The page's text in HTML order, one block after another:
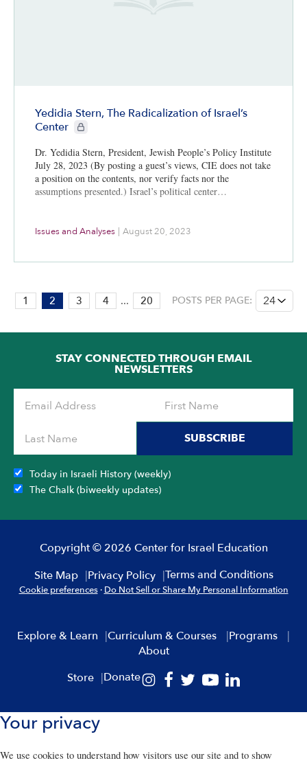
Yedidia Stern, The Radicalization of Israel’s
Center
CIE+ members only
Dr. Yedidia Stern, President, Jewish People’s Policy Institute
July 28, 2023 (By posting a guest’s views, CIE does not take
a position on the contents, nor verify facts nor the
assumptions presented.) Israel’s political center…
Issues and Analyses | August 20, 2023
PAGE:
2
20
1 2 3 4 ... 20 POSTS PER PAGE:
STAY CONNECTED THROUGH EMAIL
NEWSLETTERS
SUBSCRIBE
Today in Israeli History (weekly)
The Chalk (biweekly updates)
Copyright © 2026 Center for Israel Education
Site Map
Privacy Policy Terms and Conditions
Cookie preferences · Do Not Sell or Share My Personal Information
Explore & Learn Curriculum & Courses
Programs
About
Store
Donate
Your privacy
We use cookies to understand how visitors use our site and to show